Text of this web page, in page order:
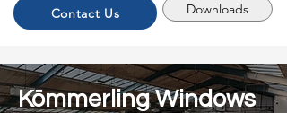
Contact Us Downloads
Kömmerling Windows